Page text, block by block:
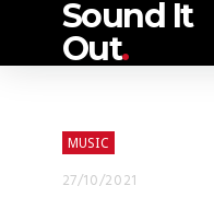
Sound It
Out.
MUSIC
27/10/2021